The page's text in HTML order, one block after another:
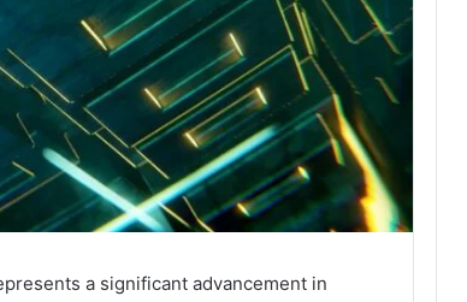
a significant advancement in